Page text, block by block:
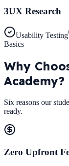
3UX Research
Usability Testing
Basics
Why
Academy?
Six reasons our
ready.
Zero Upfront